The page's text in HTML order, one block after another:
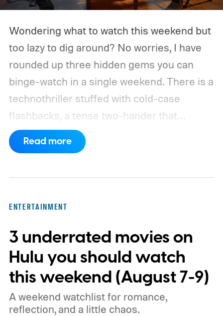
Wondering what to watch this weekend but
too lazy to dig around? No worries, I have
rounded up three hidden gems you can
binge-watch in a single weekend. There is a
technothriller stuffed with cold-case
flashbacks, a tense two-hander that
unfolds almost entirely inside a basement,
carried by sharp dialogue, and a divorce
performances.We also have guides to the
best new movies to stream, the best
movies on Netflix, the best movies on Hulu,
the best free movies, and the best movies
on Amazon Prime Video.
Read more
ENTERTAINMENT
3 underrated movies on
Hulu you should watch
this weekend (August 7-9)
A weekend watchlist for romance,
reflection, and a little chaos.